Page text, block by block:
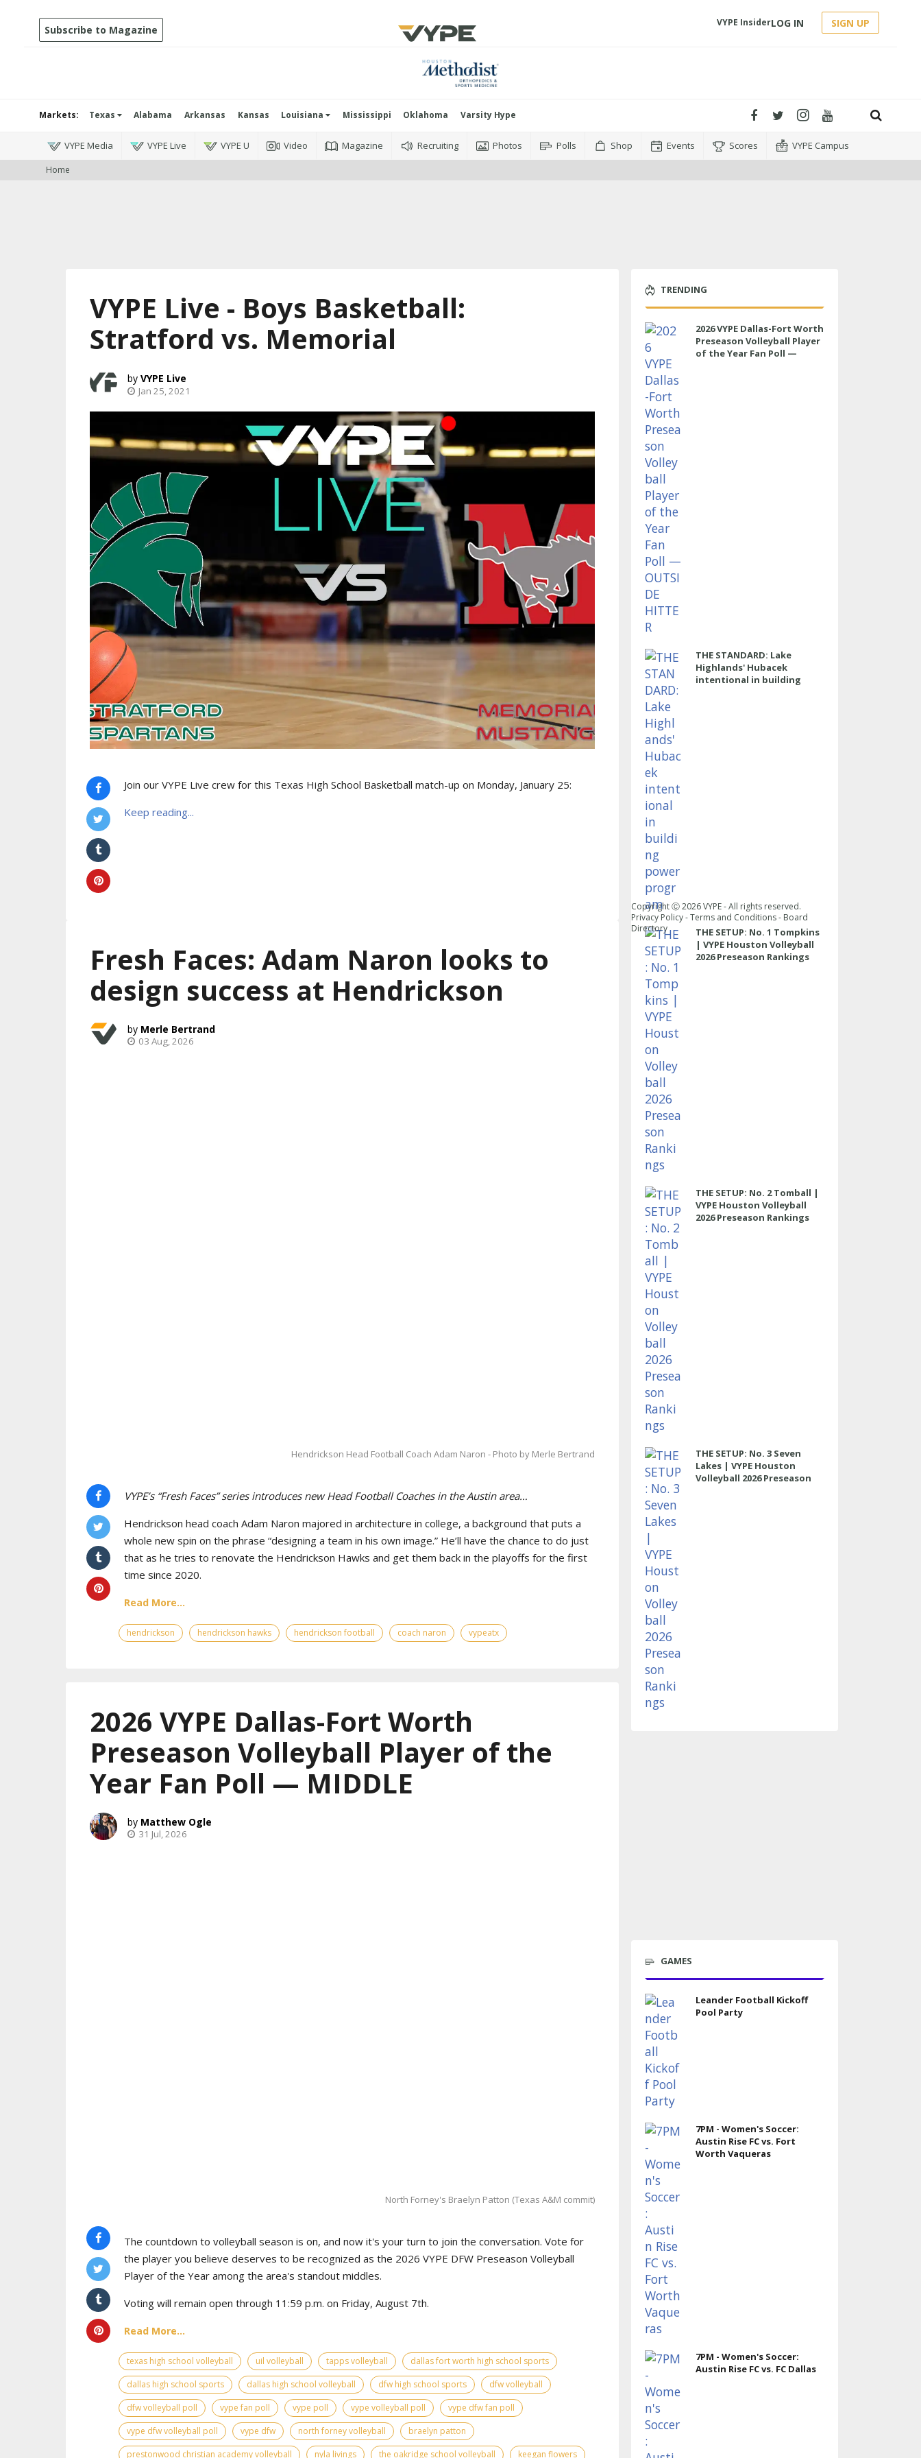
Subscribe to Magazine
VYPE InsiderLOG IN SIGN UP
Markets: Texas Alabama Arkansas Kansas Louisiana Mississippi Oklahoma Varsity Hype
VYPE Media VYPE Live VYPE U Video Magazine Recruiting Photos Polls Shop Events Scores VYPE Campus
Home
VYPE Live - Boys Basketball:
Stratford vs. Memorial
VYPE Live
Jan 25, 2021
Join our VYPE Live crew for this Texas High School Basketball match-up on Monday, January 25:
Keep reading...
Fresh Faces: Adam Naron looks to
design success at Hendrickson
Merle Bertrand
03 Aug, 2026
Hendrickson Head Football Coach Adam Naron - Photo by Merle Bertrand
VYPE’s “Fresh Faces” series introduces new Head Football Coaches in the Austin area…
Hendrickson head coach Adam Naron majored in architecture in college, a background that puts a
whole new spin on the phrase “designing a team in his own image.” He’ll have the chance to do just
that as he tries to renovate the Hendrickson Hawks and get them back in the playoffs for the first
time since 2020.
Read More...
hendrickson hendrickson hawks hendrickson football coach naron vypeatx
2026 VYPE Dallas-Fort Worth
Preseason Volleyball Player of the
Year Fan Poll — MIDDLE
Matthew Ogle
31 Jul, 2026
North Forney's Braelyn Patton (Texas A&M commit)
The countdown to volleyball season is on, and now it's your turn to join the conversation. Vote for
the player you believe deserves to be recognized as the 2026 VYPE DFW Preseason Volleyball
Player of the Year among the area's standout middles.
Voting will remain open through 11:59 p.m. on Friday, August 7th.
Read More...
texas high school volleyball uil volleyball tapps volleyball
dallas fort worth high school sports
dallas high school sports
dallas high school volleyball dfw high school sports
dfw volleyball
dfw volleyball poll
vype fan poll vype poll vype volleyball poll
vype dfw fan poll
vype dfw volleyball poll
vype dfw north forney volleyball
braelyn patton
prestonwood christian academy volleyball
nyla livings the oakridge school volleyball keegan flowers
TRENDING
2026 VYPE Dallas-Fort Worth
Preseason Volleyball Player
of the Year Fan Poll —
THE STANDARD: Lake
Highlands' Hubacek
intentional in building
THE SETUP: No. 1 Tompkins
| VYPE Houston Volleyball
2026 Preseason Rankings
THE SETUP: No. 2 Tomball |
VYPE Houston Volleyball
2026 Preseason Rankings
THE SETUP: No. 3 Seven
Lakes | VYPE Houston
Volleyball 2026 Preseason
GAMES
Leander Football Kickoff
Pool Party
7PM - Women's Soccer:
Austin Rise FC vs. Fort
Worth Vaqueras
7PM - Women's Soccer:
Austin Rise FC vs. FC Dallas
Copyright Ⓒ2026VYPE - All rights reserved.
Privacy Policy-Terms and Conditions- Board
Directory